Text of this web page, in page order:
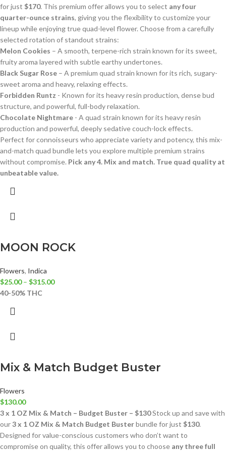
for just $170. This premium offer allows you to select any four
quarter-ounce strains, giving you the flexibility to customize your
lineup while enjoying true quad-level flower. Choose from a carefully
selected rotation of standout strains:
Melon Cookies – A smooth, terpene-rich strain known for its sweet,
fruity aroma layered with subtle earthy undertones.
Black Sugar Rose – A premium quad strain known for its rich, sugary-
sweet aroma and heavy, relaxing effects.
Forbidden Runtz - Known for its heavy resin production, dense bud
structure, and powerful, full-body relaxation.
Chocolate Nightmare - A quad strain known for its heavy resin
production and powerful, deeply sedative couch-lock effects.
Perfect for connoisseurs who appreciate variety and potency, this mix-
and-match quad bundle lets you explore multiple premium strains
without compromise. Pick any 4. Mix and match. True quad quality at
unbeatable value.
MOON ROCK
Flowers, Indica
$25.00 – $315.00
40-50% THC
Mix & Match Budget Buster
Flowers
$130.00
3 x 1 OZ Mix & Match – Budget Buster – $130Stock up and save with
our3 x 1 OZ Mix & Match Budget Busterbundle for just $130.
Designed for value-conscious customers who don’t want to
compromise on quality, this offer allows you to choose any three full